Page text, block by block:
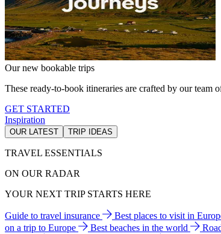
Our new bookable trips
These ready-to-book itineraries are crafted by our team
GET STARTED
Inspiration
OUR LATEST TRIP IDEAS
TRAVEL ESSENTIALS
ON OUR RADAR
YOUR NEXT TRIP STARTS HERE
Guide to travel insurance Best places to visit in
on a trip to Europe
Best beaches in the world